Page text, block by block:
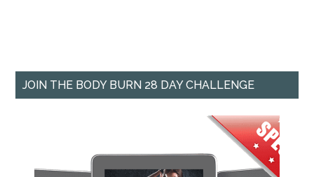
JOIN THE BODY BURN 28 DAY CHALLENGE